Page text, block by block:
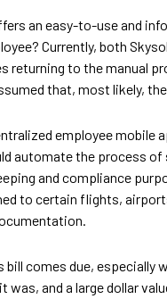
an easy-to-use and
Currently, both
returning to the manual
that, most likely,
employee
automate the process
and compliance
to certain flights,
bill comes due,
was, and a large dollar